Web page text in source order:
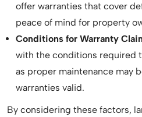
offer warranties that cover
peace of mind for property
Conditions for Warranty
with the conditions required
as proper maintenance may
warranties valid.
By considering these factors,